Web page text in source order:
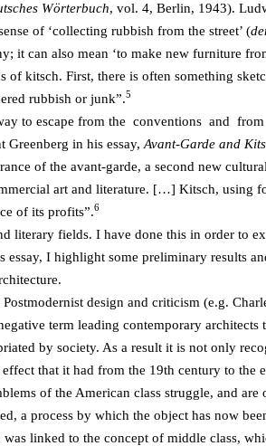
Wörterbuch, vol. 4, Berlin, 1943).
of ‘collecting rubbish from the street’ (
it can also mean ‘to make new furniture
of kitsch. First, there is often something
rubbish or junk”.5
to escape from the conventions and
in his essay, Avant-Garde and
of the avant-garde, a second new
art and literature. […] Kitsch, using
of its profits”.6
literary fields. I have done this in order to
essay, I highlight some preliminary results
design and criticism (e.g.
term leading contemporary architects
by society. As a result it is not only
that it had from the 19th century to the
of the American class struggle, and are
a process by which the object has now
linked to the concept of middle class,